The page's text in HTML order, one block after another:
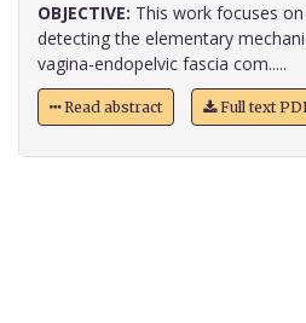
OBJECTIVE: This work focuses
detecting the elementary
vagina-endopelvic fascia com.....
Read abstract Full text